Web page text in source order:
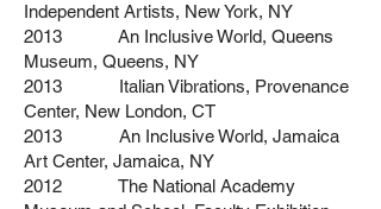
Independent Artists, New York, NY
2013 An Inclusive World, Queens
Museum, Queens, NY
2013 Italian Vibrations, Provenance
Center, New London, CT
2013 An Inclusive World, Jamaica
Art Center, Jamaica, NY
2012 The National Academy